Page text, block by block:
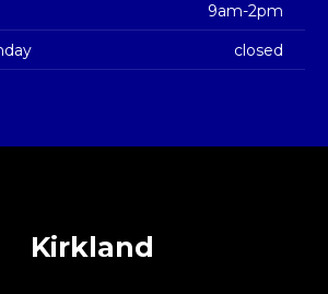
9am-2pm
closed
Kirkland